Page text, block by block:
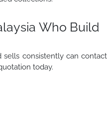
Who Build
sells consistently can contact
today.